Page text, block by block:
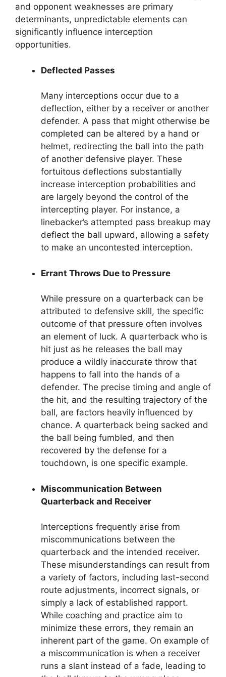
and opponent weaknesses are primary
determinants, unpredictable elements can
significantly influence interception
opportunities.
Deflected Passes
Many interceptions occur due to a
deflection, either by a receiver or another
defender. A pass that might otherwise be
completed can be altered by a hand or
helmet, redirecting the ball into the path
of another defensive player. These
fortuitous deflections substantially
increase interception probabilities and
are largely beyond the control of the
intercepting player. For instance, a
linebacker’s attempted pass breakup may
deflect the ball upward, allowing a safety
to make an uncontested interception.
Errant Throws Due to Pressure
While pressure on a quarterback can be
attributed to defensive skill, the specific
outcome of that pressure often involves
an element of luck. A quarterback who is
hit just as he releases the ball may
produce a wildly inaccurate throw that
happens to fall into the hands of a
defender. The precise timing and angle of
the hit, and the resulting trajectory of the
ball, are factors heavily influenced by
chance. A quarterback being sacked and
the ball being fumbled, and then
recovered by the defense for a
touchdown, is one specific example.
Miscommunication Between
Quarterback and Receiver
Interceptions frequently arise from
miscommunications between the
quarterback and the intended receiver.
These misunderstandings can result from
a variety of factors, including last-second
route adjustments, incorrect signals, or
simply a lack of established rapport.
While coaching and practice aim to
minimize these errors, they remain an
inherent part of the game. On example of
a miscommunication is when a receiver
runs a slant instead of a fade, leading to